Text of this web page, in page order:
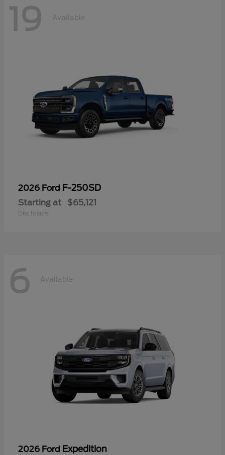
19 Available
2026 Ford F-250SD
Starting at $65,121
Disclosure
6 Available
2026 Ford Expedition